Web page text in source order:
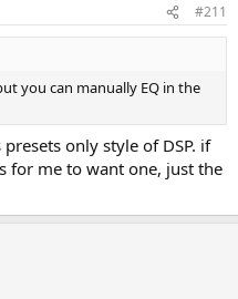
#211
you can manually EQ in the
only style of DSP. if
for me to want one, just the